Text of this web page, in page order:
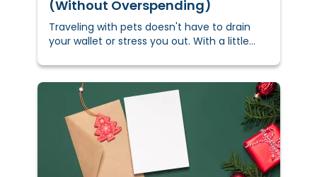
(Without Overspending)
Traveling with pets doesn't have to drain
your wallet or stress you out. With a little
keep your furry friend comfortable —
whether you’re hitting the road, flying, or
navigating busy holiday travel.